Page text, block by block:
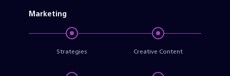
Marketing
Strategies Creative Content